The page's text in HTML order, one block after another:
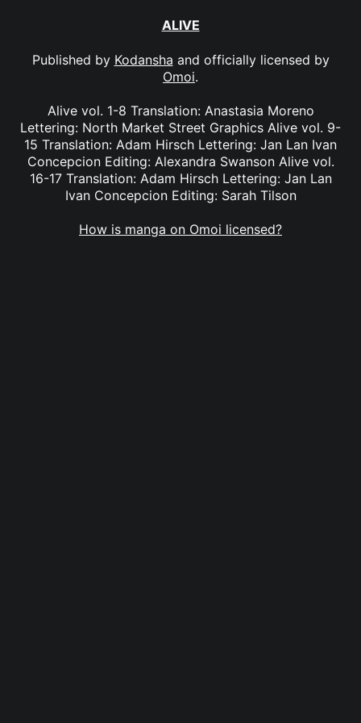
ALIVE
Published by Kodansha and officially licensed by
Omoi.
Alive vol. 1-8 Translation: Anastasia Moreno
Lettering: North Market Street Graphics Alive vol. 9-
15 Translation: Adam Hirsch Lettering: Jan Lan Ivan
Concepcion Editing: Alexandra Swanson Alive vol.
16-17 Translation: Adam Hirsch Lettering: Jan Lan
Ivan Concepcion Editing: Sarah Tilson
How is manga on Omoi licensed?